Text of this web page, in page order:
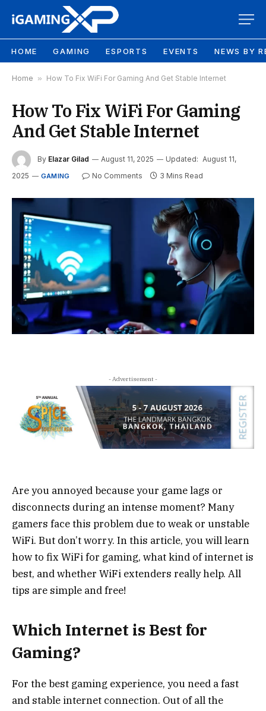
HOME GAMING ESPORTS EVENTS NEWS BY
Home » How To Fix WiFi For Gaming And Get Stable Internet
How To Fix WiFi For Gaming
And Get Stable Internet
By Elazar Gilad August 11, 2025 Updated: August 11,
2025
GAMING No Comments 3 Mins Read
- Advertisement -
Are you annoyed because your game lags or
disconnects during an intense moment? Many
gamers face this problem due to weak or unstable
WiFi. But don’t worry. In this article, you will learn
how to fix WiFi for gaming, what kind of internet is
best, and whether WiFi extenders really help. All
tips are simple and free!
Which Internet is Best for
Gaming?
For the best gaming experience, you need a fast
and stable internet connection. Out of all the